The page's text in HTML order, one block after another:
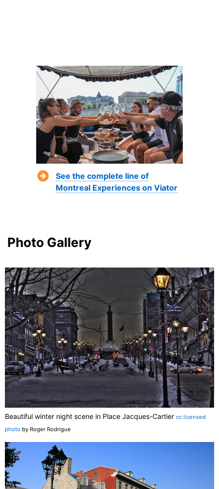
See the complete line of
Montreal Experiences on Viator
Photo Gallery
Beautiful winter night scene in Place Jacques-Cartier cc licensed
photo by Roger Rodrigue